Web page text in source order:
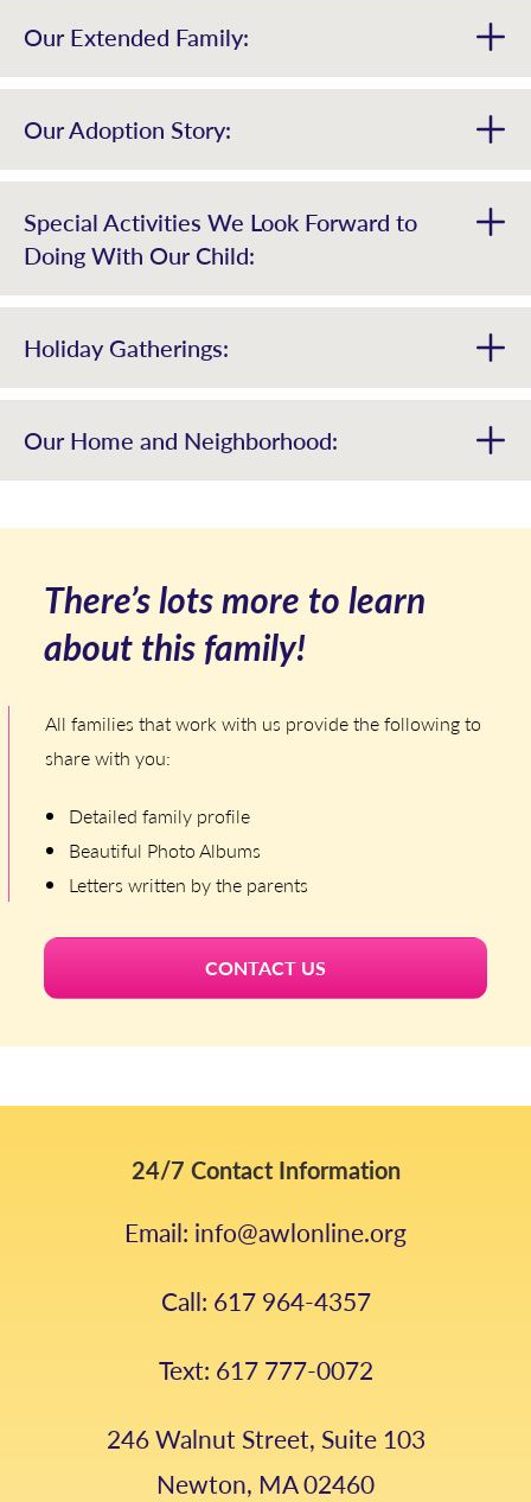
Our Extended Family:
Our Adoption Story:
Special Activities We Look Forward to
Doing With Our Child:
Holiday Gatherings:
Our Home and Neighborhood:
There’s lots more to learn
about this family!
All families that work with us provide the following to
share with you:
Detailed family profile
Beautiful Photo Albums
Letters written by the parents
CONTACT US
24/7 Contact Information
Email: info@awlonline.org
Call: 617 964-4357
Text: 617 777-0072
246 Walnut Street, Suite 103
Newton, MA 02460